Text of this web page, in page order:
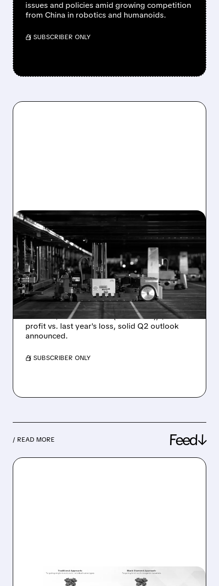
issues and policies amid growing competition
from China in robotics and humanoids.
/ SUBSCRIBER ONLY
02/05/2026 · 6:02 AM
SYMBOTIC POSTS
STRONG Q1 GROWTH,
BEATS REVENUE
EXPECTATIONS
AI robotics firm Symbotic reports strong Q1
results: $630M revenue (+29% YoY), $13M
profit vs. last year's loss, solid Q2 outlook
announced.
/ SUBSCRIBER ONLY
/ READ MORE Feed↓
08/06/2026 · 11:26 AM